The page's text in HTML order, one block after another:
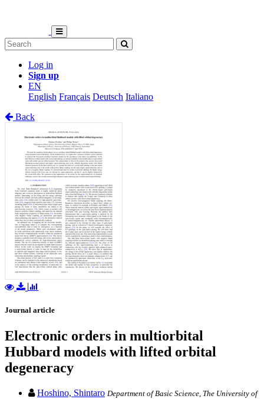
Log in
Sign up
EN
English Français Deutsch Italiano
Back
Journal article
Electronic orders in multiorbital
Hubbard models with lifted orbital
degeneracy
Hoshino, Shintaro Department of Basic Science, The University of